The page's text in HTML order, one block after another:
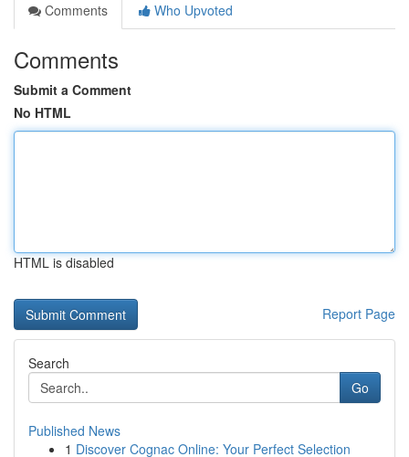
Comments
Who Upvoted
Comments
Submit a Comment
No HTML
HTML is disabled
Report Page
Search
Go
Published News
1 Discover Cognac Online: Your Perfect Selection